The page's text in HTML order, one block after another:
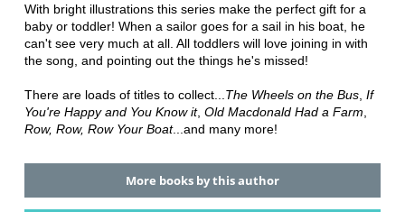
With bright illustrations this series make the perfect gift for a
baby or toddler! When a sailor goes for a sail in his boat, he
can't see very much at all. All toddlers will love joining in with
the song, and pointing out the things he's missed!
There are loads of titles to collect... The Wheels on the Bus, If
You're Happy and You Know it, Old Macdonald Had a Farm
Row, Row, Row Your Boat...and many more!
More books by this author